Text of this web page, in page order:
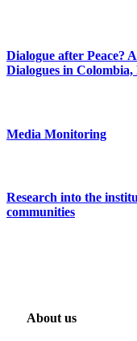
Dialogue after Peace?
Dialogues in
Media Monitoring
Research into the
communities
About us